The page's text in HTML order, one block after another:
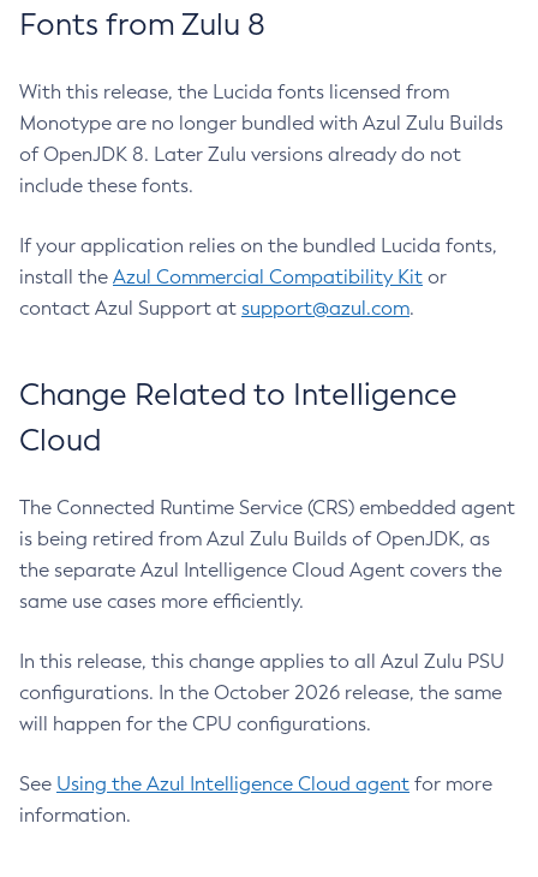
Fonts from Zulu 8
With this release, the Lucida fonts licensed from
Monotype are no longer bundled with Azul Zulu Builds
of OpenJDK 8. Later Zulu versions already do not
include these fonts.
If your application relies on the bundled Lucida fonts,
install the Azul Commercial Compatibility Kit or
contact Azul Support at support@azul.com.
Change Related to Intelligence
Cloud
The Connected Runtime Service (CRS) embedded agent
is being retired from Azul Zulu Builds of OpenJDK, as
the separate Azul Intelligence Cloud Agent covers the
same use cases more efficiently.
In this release, this change applies to all Azul Zulu PSU
configurations. In the October 2026 release, the same
will happen for the CPU configurations.
See Using the Azul Intelligence Cloud agent for more
information.